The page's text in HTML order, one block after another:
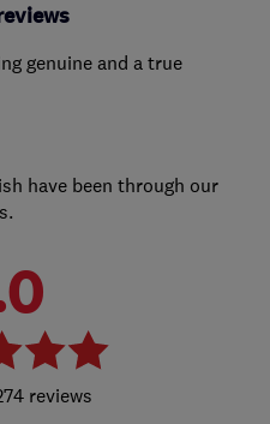
genuine and a true
have been through our
reviews